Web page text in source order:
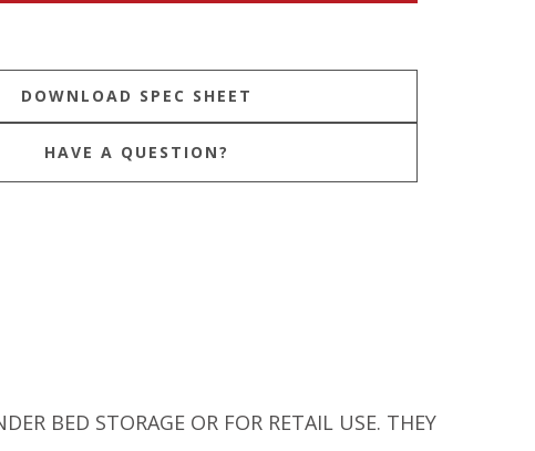
HAVE A QUESTION?
BED STORAGE OR FOR RETAIL USE. THEY